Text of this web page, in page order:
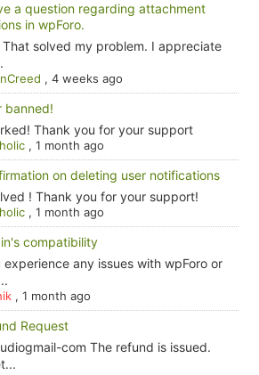
a question regarding attachment
in wpForo.
That solved my problem. I appreciate
, 4 weeks ago
banned!
Thank you for your support
, 1 month ago
on deleting user notifications
! Thank you for your support!
, 1 month ago
compatibility
experience any issues with wpForo or
, 1 month ago
Request
com The refund is issued.